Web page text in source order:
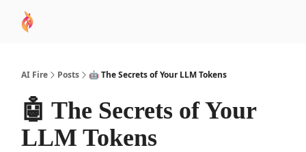
AI Fire Posts 🤖 The Secrets of Your LLM Tokens
🤖 The Secrets of Your
LLM Tokens